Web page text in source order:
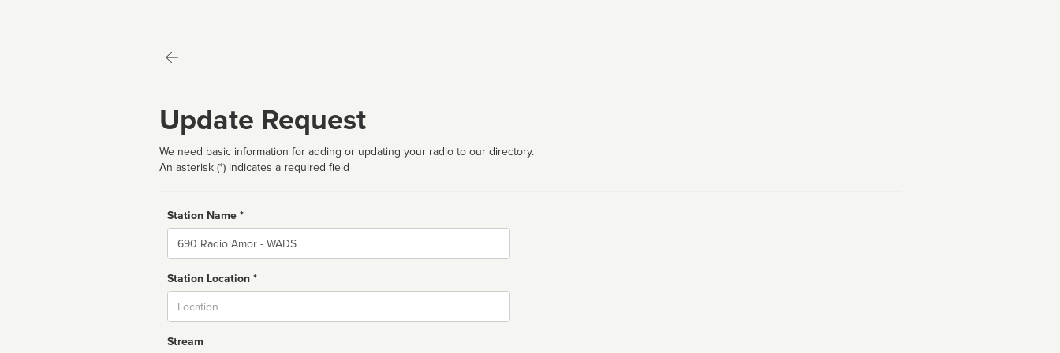
Update Request
We need basic information for adding or updating your radio to our directory.
An asterisk (*) indicates a required field
Station Name *
Name
Station Location *
Stream